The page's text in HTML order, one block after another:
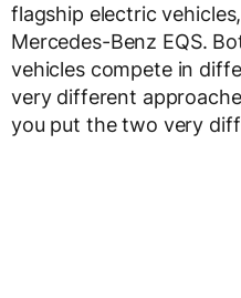
flagship electric
Mercedes-Benz EQS.
vehicles compete in
very different
you put the two very